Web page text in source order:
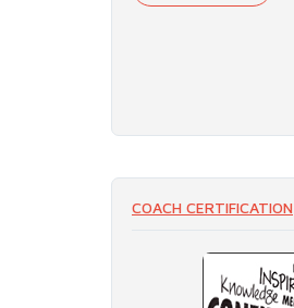
COACH CERTIFICATION